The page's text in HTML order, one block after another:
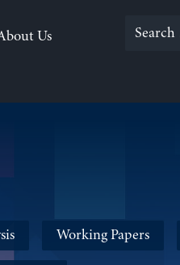
Us
Search
Working Papers